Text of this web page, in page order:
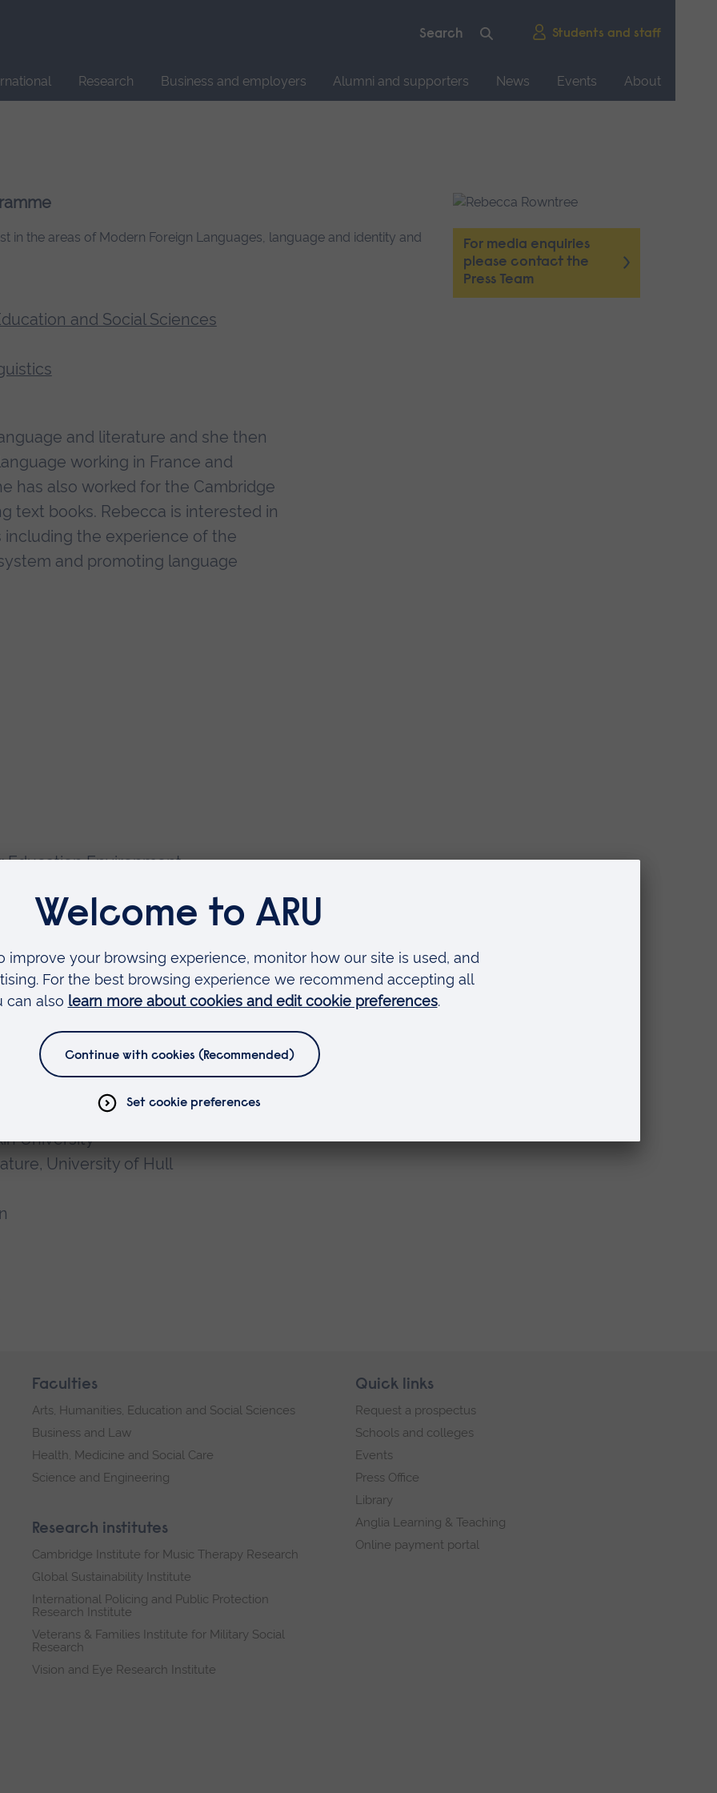
Students and staff
Research Business and employers Alumni and supporters News Events
About
For media enquiries
please contact the
Press Team
in the areas of Modern Foreign Languages, language and identity and
and Social Sciences
and literature and she then
working in France and
has also worked for the Cambridge
text books. Rebecca is interested in
the experience of the
and promoting language
Education Environment
– preferably limited to one
University
University of Hull
Faculties
Arts, Humanities, Education and Social Sciences
Business and Law
Health, Medicine and Social Care
Science and Engineering
Research institutes
Cambridge Institute for Music Therapy Research
Global Sustainability Institute
International Policing and Public Protection
Research Institute
Veterans & Families Institute for Military Social
Research
Vision and Eye Research Institute
Quick links
Request a prospectus
Schools and colleges
Events
Press Office
Library
Anglia Learning & Teaching
Online payment portal